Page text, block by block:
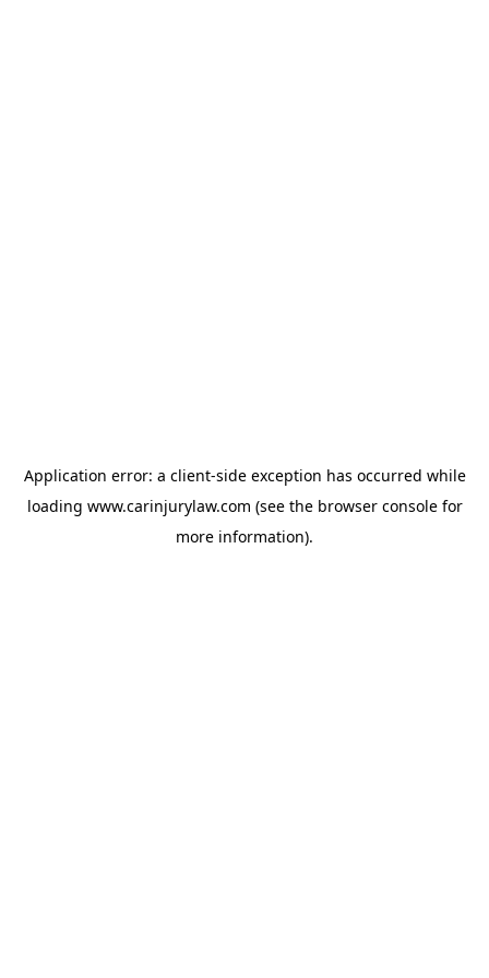
Application error: a client-side exception has occurred while
loading www.carinjurylaw.com (see the browser consolefor
more information).